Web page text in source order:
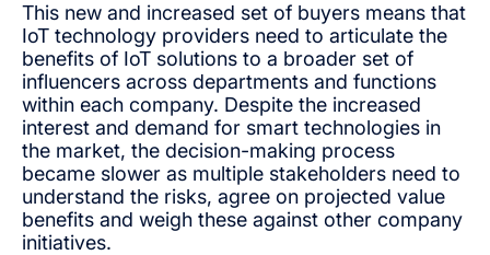
This new and increased set of buyers means that
IoT technology providers need to articulate the
benefits of IoT solutions to a broader set of
influencers across departments and functions
within each company. Despite the increased
interest and demand for smart technologies in
the market, the decision-making process
became slower as multiple stakeholders need to
understand the risks, agree on projected value
benefits and weigh these against other company
initiatives.